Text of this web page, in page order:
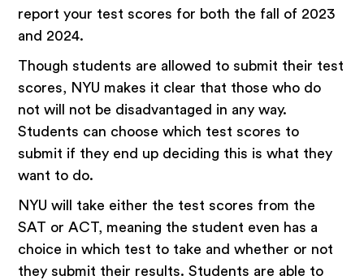
report your test scores for both the fall of 2023
and 2024.
Though students are allowed to submit their test
scores, NYU makes it clear that those who do
not will not be disadvantaged in any way.
Students can choose which test scores to
submit if they end up deciding this is what they
want to do.
NYU will take either the test scores from the
SAT or ACT, meaning the student even has a
choice in which test to take and whether or not
they submit their results. Students are able to